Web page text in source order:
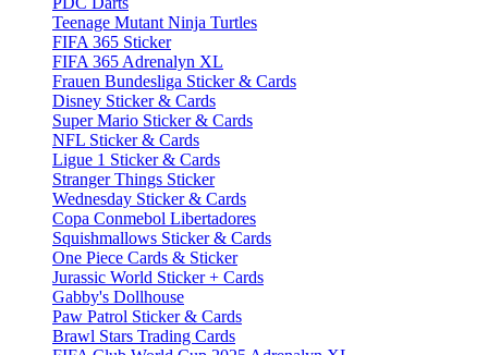
Teenage Mutant Ninja Turtles
FIFA 365 Sticker
FIFA 365 Adrenalyn XL
Frauen Bundesliga Sticker & Cards
Disney Sticker & Cards
Super Mario Sticker & Cards
NFL Sticker & Cards
Ligue 1 Sticker & Cards
Stranger Things Sticker
Wednesday Sticker & Cards
Copa Conmebol Libertadores
Squishmallows Sticker & Cards
One Piece Cards & Sticker
Jurassic World Sticker + Cards
Gabby's Dollhouse
Paw Patrol Sticker & Cards
Brawl Stars Trading Cards